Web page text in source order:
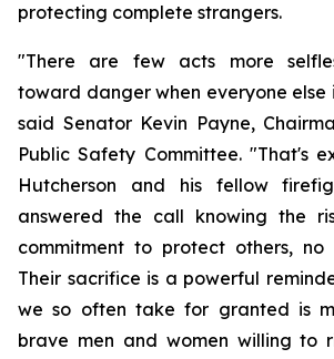
protecting complete strangers.
"There are few acts more
toward danger when everyone else
said Senator Kevin Payne,
Public Safety Committee. "That's
Hutcherson and his fellow
answered the call knowing the
commitment to protect others,
Their sacrifice is a powerful
we so often take for granted is
brave men and women willing to